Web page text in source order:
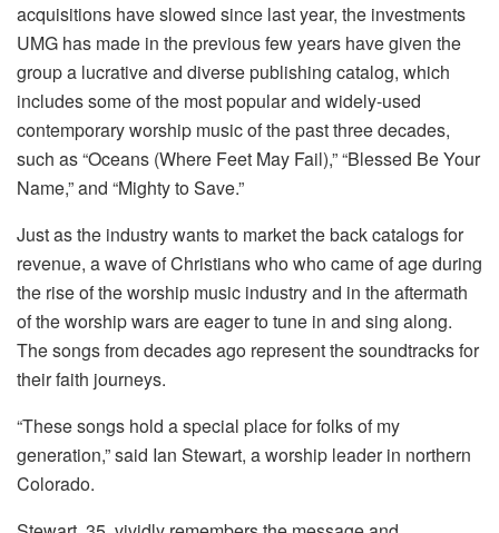
acquisitions have slowed since last year, the investments
UMG has made in the previous few years have given the
group a lucrative and diverse publishing catalog, which
includes some of the most popular and widely-used
contemporary worship music of the past three decades,
such as “Oceans (Where Feet May Fail),” “Blessed Be Your
Name,” and “Mighty to Save.”
Just as the industry wants to market the back catalogs for
revenue, a wave of Christians who who came of age during
the rise of the worship music industry and in the aftermath
of the worship wars are eager to tune in and sing along.
The songs from decades ago represent the soundtracks for
their faith journeys.
“These songs hold a special place for folks of my
generation,” said Ian Stewart, a worship leader in northern
Colorado.